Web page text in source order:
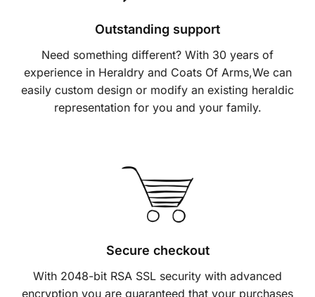
Outstanding support
Need something different? With 30 years of
experience in Heraldry and Coats Of Arms,We can
easily custom design or modify an existing heraldic
representation for you and your family.
Secure checkout
With 2048-bit RSA SSL security with advanced
encryption you are guaranteed that your purchases